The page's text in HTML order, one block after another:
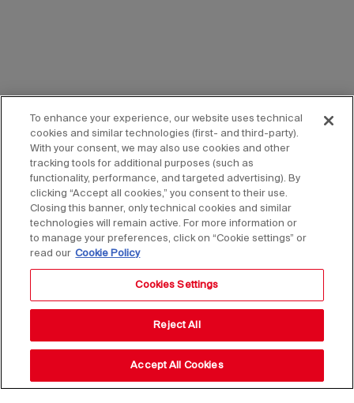
To enhance your experience, our website uses technical
cookies and similar technologies (first- and third-party).
With your consent, we may also use cookies and other
tracking tools for additional purposes (such as
functionality, performance, and targeted advertising). By
clicking “Accept all cookies,” you consent to their use.
Closing this banner, only technical cookies and similar
technologies will remain active. For more information or
to manage your preferences, click on “Cookie settings” or
read our Cookie Policy
Cookies Settings
Reject All
Accept All Cookies